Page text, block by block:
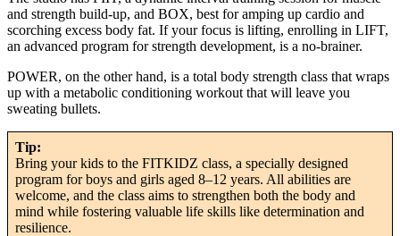
and strength build-up, and BOX, best for amping up cardio and
scorching excess body fat. If your focus is lifting, enrolling in LIFT,
an advanced program for strength development, is a no-brainer.
POWER, on the other hand, is a total body strength class that wraps
up with a metabolic conditioning workout that will leave you
sweating bullets.
Tip:
Bring your kids to the FITKIDZ class, a specially designed
program for boys and girls aged 8–12 years. All abilities are
welcome, and the class aims to strengthen both the body and
mind while fostering valuable life skills like determination and
resilience.